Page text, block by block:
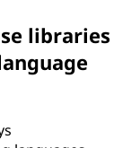
libraries